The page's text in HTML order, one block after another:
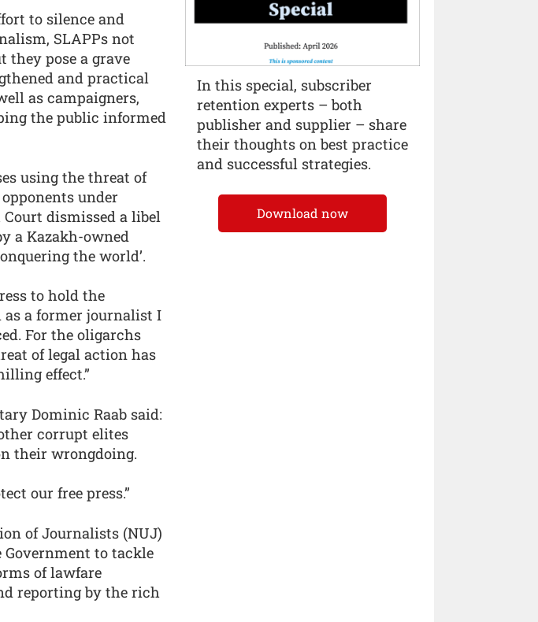
to silence and
SLAPPs not
they pose a grave
and practical
as campaigners,
the public informed
using the threat of
under
dismissed a libel
a Kazakh-owned
the world’.
to hold the
a former journalist I
For the oligarchs
of legal action has
effect.”
Dominic Raab said:
corrupt elites
their wrongdoing.
our free press.”
of Journalists (NUJ)
to tackle
of lawfare
reporting by the rich
In this special, subscriber
retention experts – both
publisher and supplier – share
their thoughts on best practice
and successful strategies.
Download now